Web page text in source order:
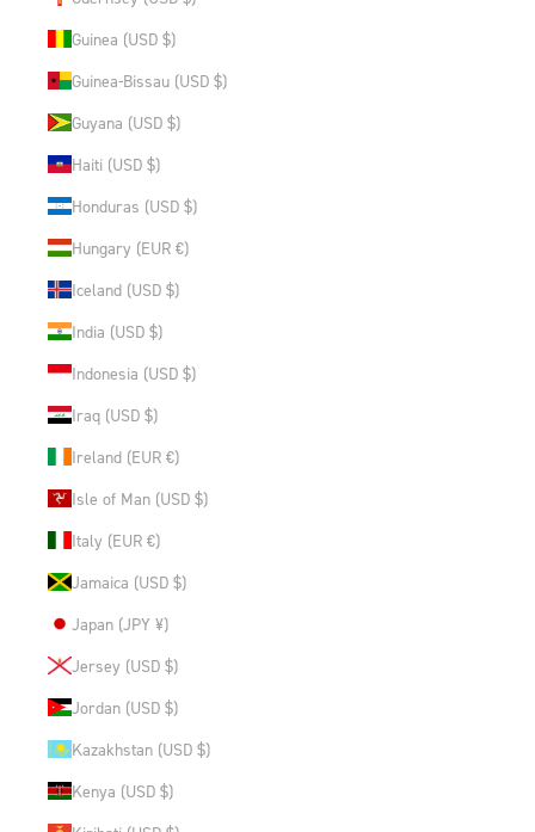
Guinea (USD $)
Guinea-Bissau (USD $)
Guyana (USD $)
Haiti (USD $)
Honduras (USD $)
Hungary (EUR €)
Iceland (USD $)
India (USD $)
Indonesia (USD $)
Iraq (USD $)
Ireland (EUR €)
Isle of Man (USD $)
Italy (EUR €)
Jamaica (USD $)
Japan (JPY ¥)
Jersey (USD $)
Jordan (USD $)
Kazakhstan (USD $)
Kenya (USD $)